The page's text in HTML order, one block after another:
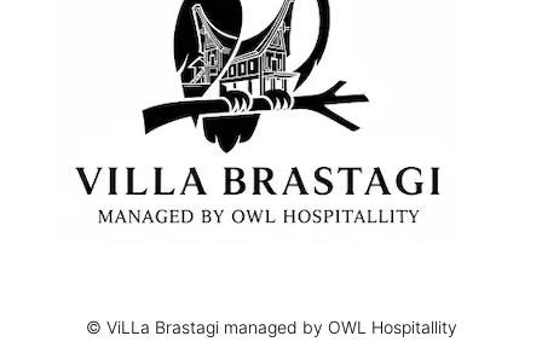
© ViLLa Brastagi managed by OWL Hospitallity